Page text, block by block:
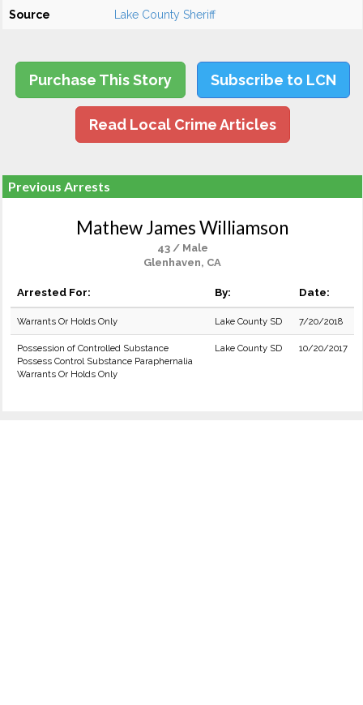
Source Lake County Sheriff
Purchase This Story Subscribe to LCN
Read Local Crime Articles
Previous Arrests
Mathew James Williamson
43 / Male
Glenhaven, CA
Arrested For: By: Date:
Warrants Or Holds Only Lake County SD 7/20/2018
Possession of Controlled Substance
Possess Control Substance Paraphernalia
Warrants Or Holds Only
Lake County SD 10/20/2017